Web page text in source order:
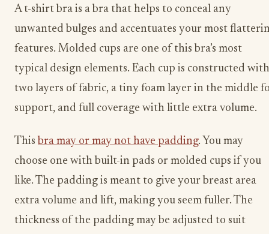
A t-shirt bra is a bra that helps to conceal any
unwanted bulges and accentuates your most
features. Molded cups are one of this bra’s most
typical design elements. Each cup is constructed with
two layers of fabric, a tiny foam layer in the middle
support, and full coverage with little extra volume.
This bra may or may not have padding. You may
choose one with built-in pads or molded cups if you
like. The padding is meant to give your breast area
extra volume and lift, making you seem fuller. The
thickness of the padding may be adjusted to suit